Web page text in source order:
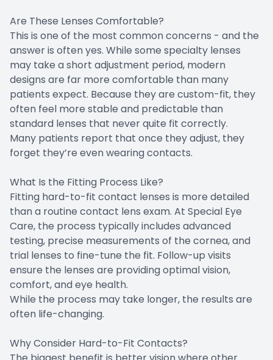
Are These Lenses Comfortable?
This is one of the most common concerns - and the
answer is often yes. While some specialty lenses
may take a short adjustment period, modern
designs are far more comfortable than many
patients expect. Because they are custom-fit, they
often feel more stable and predictable than
standard lenses that never quite fit correctly.
Many patients report that once they adjust, they
forget they’re even wearing contacts.
What Is the Fitting Process Like?
Fitting hard-to-fit contact lenses is more detailed
than a routine contact lens exam. At Special Eye
Care, the process typically includes advanced
testing, precise measurements of the cornea, and
trial lenses to fine-tune the fit. Follow-up visits
ensure the lenses are providing optimal vision,
comfort, and eye health.
While the process may take longer, the results are
often life-changing.
Why Consider Hard-to-Fit Contacts?